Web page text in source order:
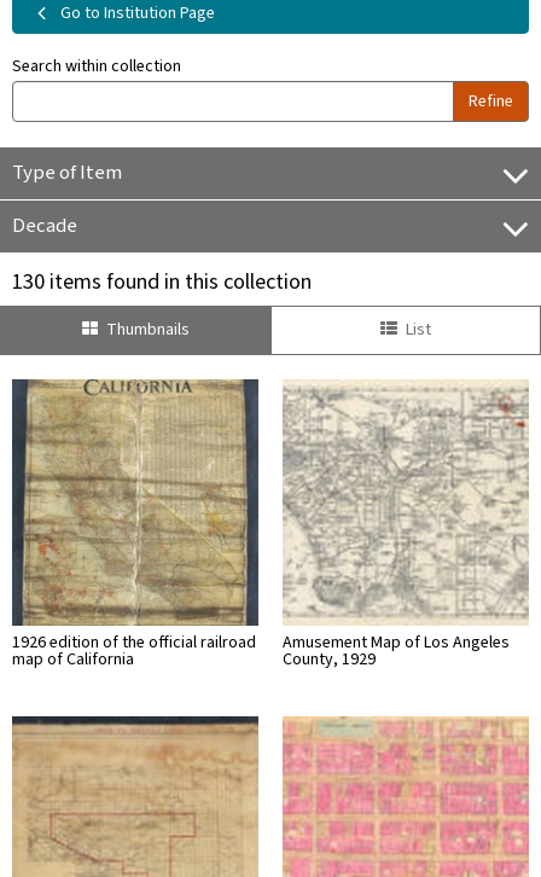
Go to Institution Page
Search within collection
Refine
Type of Item
Decade
130 items found in this collection
Thumbnails List
1926 edition of the official railroad
map of California
Amusement Map of Los Angeles
County, 1929